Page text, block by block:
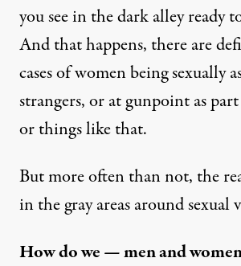
you see in the dark alley ready
And that happens, there are
cases of women being sexually
strangers, or at gunpoint as
or things like that.
But more often than not, the
in the gray areas around sexual
How do we — men and